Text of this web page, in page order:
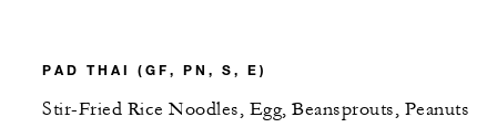
PAD THAI (GF, PN, S, E)
Stir-Fried Rice Noodles, Egg, Beansprouts, Peanuts